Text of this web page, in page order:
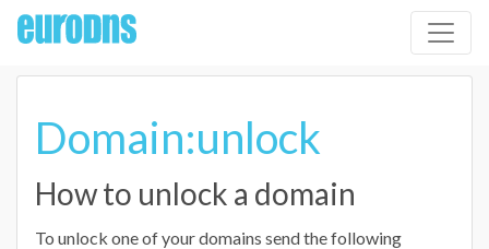
Domain:unlock
How to unlock a domain
To unlock one of your domains send the following